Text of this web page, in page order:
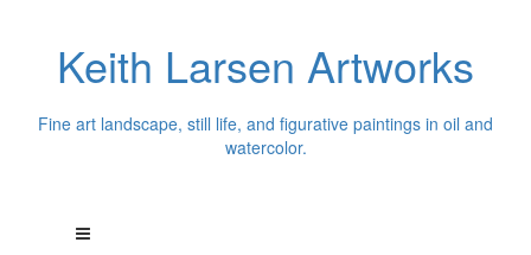
Keith Larsen Artworks
Fine art landscape, still life, and figurative paintings in oil and
watercolor.